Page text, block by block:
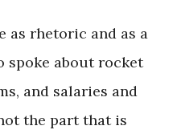
as rhetoric and as a
spoke about rocket
and salaries and
the part that is